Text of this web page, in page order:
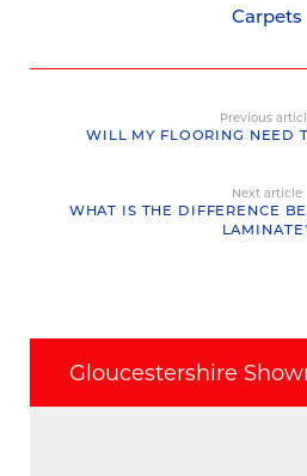
Carpets
Previous
WILL MY FLOORING NEED
Next article
WHAT IS THE DIFFERENCE
Gloucestershire